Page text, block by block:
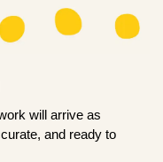
will arrive as
and ready to